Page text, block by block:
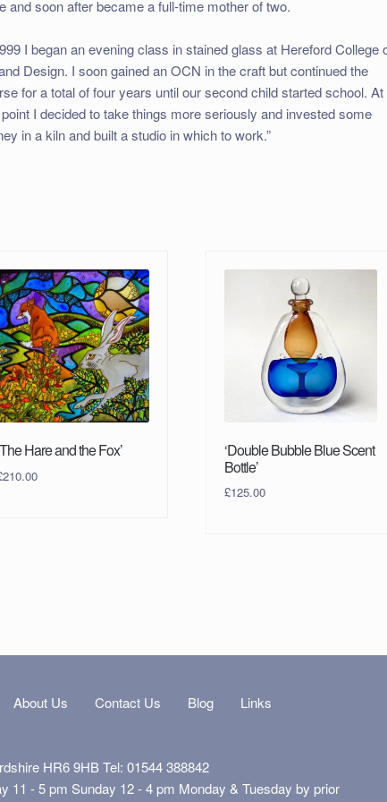
and soon after became a full-time mother of two.
I began an evening class in stained glass at Hereford College
Design. I soon gained an OCN in the craft but continued the
for a total of four years until our second child started school. At
I decided to take things more seriously and invested some
in a kiln and built a studio in which to work.”
Hare and the Fox’
210.00
‘Double Bubble Blue Scent
Bottle’
£125.00
About Us Contact Us Blog Links
HR6 9HB Tel: 01544 388842
11 - 5 pm Sunday 12 - 4 pm Monday & Tuesday by prior